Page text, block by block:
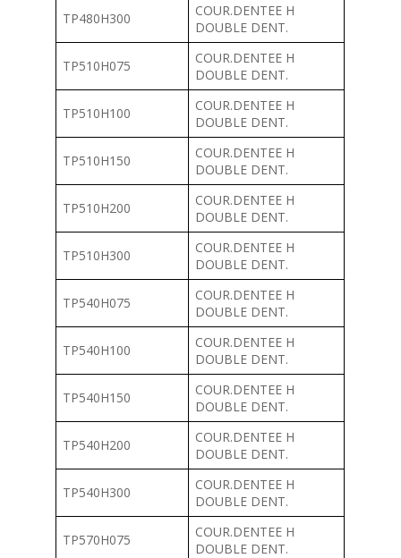
TP480H300
COUR.DENTEE H
DOUBLE DENT.
TP510H075
COUR.DENTEE H
DOUBLE DENT.
TP510H100
COUR.DENTEE H
DOUBLE DENT.
TP510H150
COUR.DENTEE H
DOUBLE DENT.
TP510H200
COUR.DENTEE H
DOUBLE DENT.
TP510H300
COUR.DENTEE H
DOUBLE DENT.
TP540H075
COUR.DENTEE H
DOUBLE DENT.
TP540H100
COUR.DENTEE H
DOUBLE DENT.
TP540H150
COUR.DENTEE H
DOUBLE DENT.
TP540H200
COUR.DENTEE H
DOUBLE DENT.
TP540H300
COUR.DENTEE H
DOUBLE DENT.
TP570H075
COUR.DENTEE H
DOUBLE DENT.